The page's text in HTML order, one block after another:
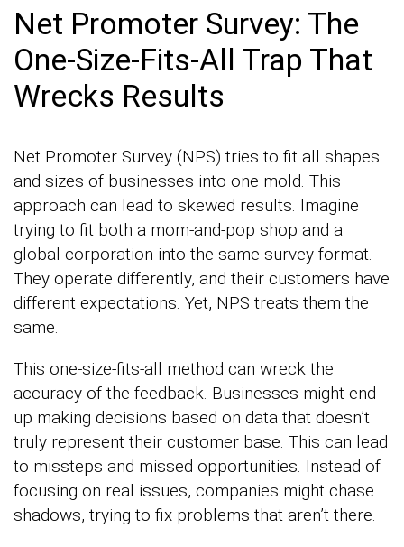
Net Promoter Survey: The
One-Size-Fits-All Trap That
Wrecks Results
Net Promoter Survey (NPS) tries to fit all shapes
and sizes of businesses into one mold. This
approach can lead to skewed results. Imagine
trying to fit both a mom-and-pop shop and a
global corporation into the same survey format.
They operate differently, and their customers have
different expectations. Yet, NPS treats them the
same.
This one-size-fits-all method can wreck the
accuracy of the feedback. Businesses might end
up making decisions based on data that doesn’t
truly represent their customer base. This can lead
to missteps and missed opportunities. Instead of
focusing on real issues, companies might chase
shadows, trying to fix problems that aren’t there.